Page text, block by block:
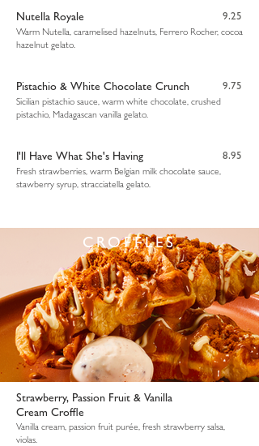
Nutella Royale
9.25
Warm Nutella, caramelised hazelnuts, Ferrero Rocher, cocoa
hazelnut gelato.
Pistachio & White Chocolate Crunch
9.75
Sicilian pistachio sauce, warm white chocolate, crushed
pistachio, Madagascan vanilla gelato.
I'll Have What She's Having
8.95
Fresh strawberries, warm Belgian milk chocolate sauce,
stawberry syrup, stracciatella gelato.
CROFFLES
Strawberry, Passion Fruit & Vanilla
Cream Croffle
Vanilla cream, passion fruit purée, fresh strawberry salsa,
violas.